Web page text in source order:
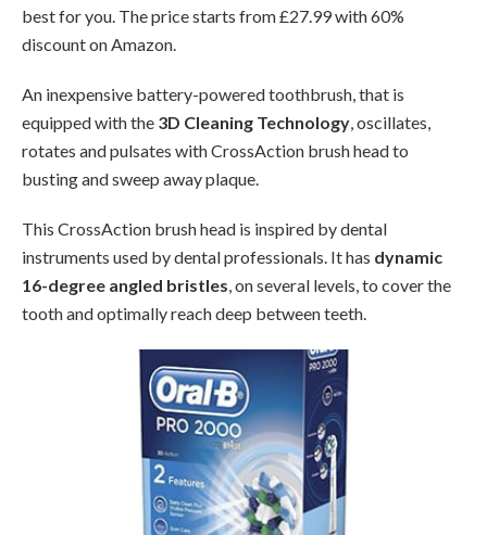
best for you. The price starts from £27.99 with 60%
discount on Amazon.
An inexpensive battery-powered toothbrush, that is
equipped with the 3D Cleaning Technology, oscillates,
rotates and pulsates with CrossAction brush head to
busting and sweep away plaque.
This CrossAction brush head is inspired by dental
instruments used by dental professionals. It has dynamic
16-degree angled bristles, on several levels, to cover the
tooth and optimally reach deep between teeth.